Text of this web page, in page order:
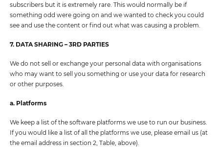
subscribers but it is extremely rare. This would normally be if
something odd were going on and we wanted to check you could
see and use the content or find out what was causing a problem.
7. DATA SHARING – 3RD PARTIES
We do not sell or exchange your personal data with organisations
who may want to sell you something or use your data for research
or other purposes.
a. Platforms
We keep a list of the software platforms we use to run our business.
If you would like a list of all the platforms we use, please email us (at
the email address in section 2, Table, above).